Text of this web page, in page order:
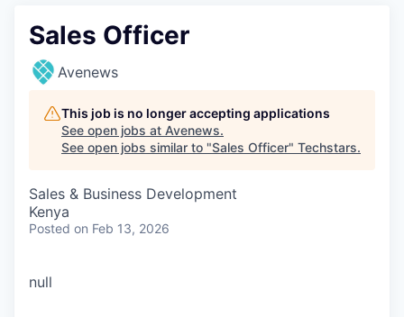
Sales Officer
Avenews
This job is no longer accepting applications
See open jobs at Avenews.
See open jobs similar to "Sales Officer" Techstars.
Sales & Business Development
Kenya
Posted on Feb 13, 2026
null